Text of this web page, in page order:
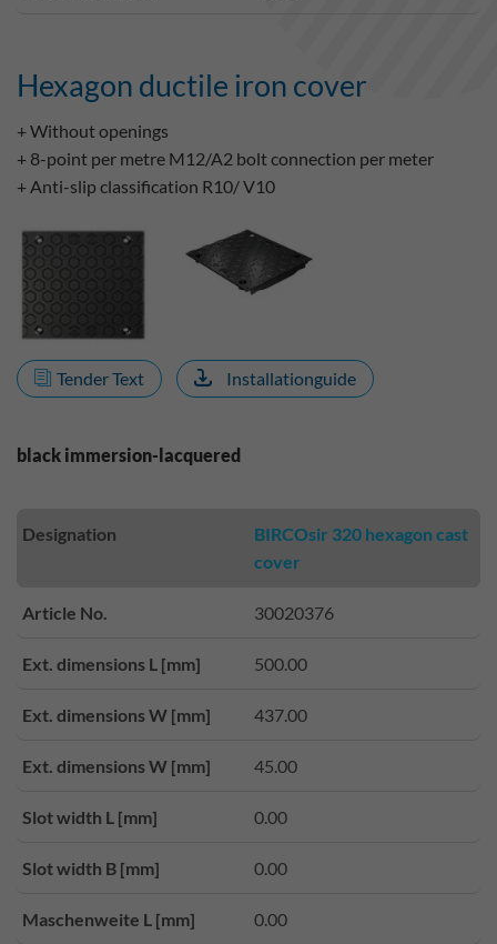
Hexagon ductile iron cover
+ Without openings
+ 8-point per metre M12/A2 bolt connection per meter
+ Anti-slip classification R10/ V10
Tender Text Installationguide
black immersion-lacquered
Designation
BIRCOsir 320 hexagon cast
cover
Article No. 30020376
Ext. dimensions L [mm] 500.00
Ext. dimensions W [mm] 437.00
Ext. dimensions W [mm] 45.00
Slot width L [mm] 0.00
Slot width B [mm] 0.00
Maschenweite L [mm] 0.00